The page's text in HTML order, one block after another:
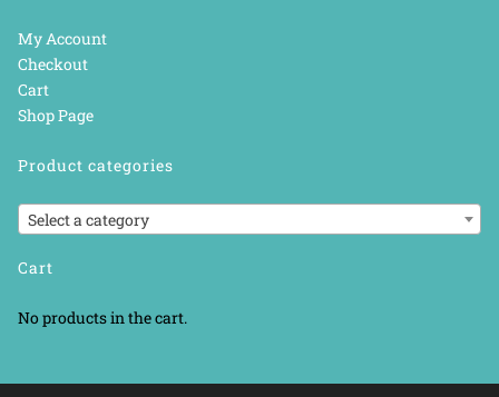
My Account
Checkout
Cart
Shop Page
Product categories
Select a category
Cart
No products in the cart.